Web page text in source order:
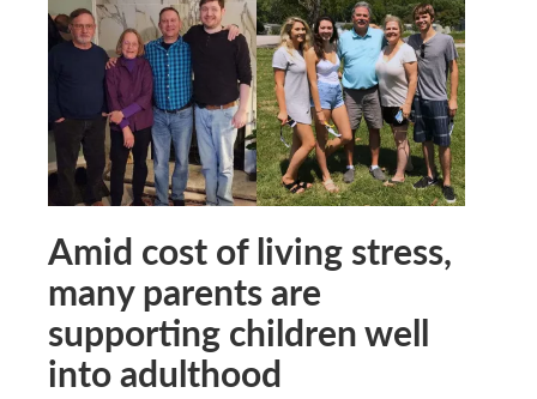
Amid cost of living stress,
many parents are
supporting children well
into adulthood